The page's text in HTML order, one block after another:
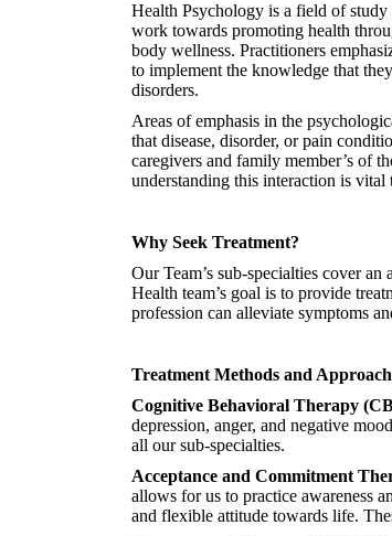
Health Psychology is a field of study
work towards promoting health
body wellness. Practitioners
to implement the knowledge that
disorders.
Areas of emphasis in the
that disease, disorder, or pain
caregivers and family member’s of
understanding this interaction is
Why Seek Treatment?
Our Team’s sub-specialties cover
Health team’s goal is to provide
profession can alleviate symptoms
Treatment Methods and
Cognitive Behavioral Therapy
depression, anger, and negative
all our sub-specialties.
Acceptance and Commitment
allows for us to practice awareness
and flexible attitude towards life.